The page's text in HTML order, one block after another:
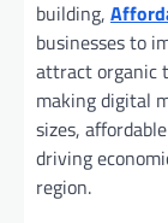
building,
businesses to
attract organic
making digital
sizes,
driving
region.